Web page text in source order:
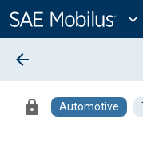
Content
expand_more
arrow_back
lock Automotive